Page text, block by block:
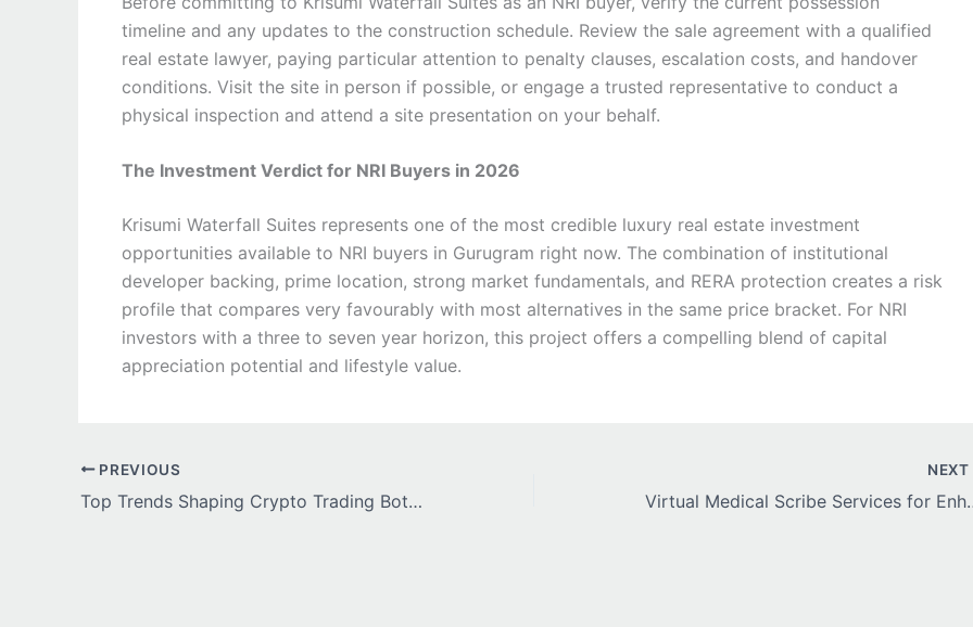
timeline and any updates to the construction schedule. Review the sale agreement with a qualified
real estate lawyer, paying particular attention to penalty clauses, escalation costs, and handover
conditions. Visit the site in person if possible, or engage a trusted representative to conduct a
physical inspection and attend a site presentation on your behalf.
The Investment Verdict for NRI Buyers in 2026
Krisumi Waterfall Suites represents one of the most credible luxury real estate investment
opportunities available to NRI buyers in Gurugram right now. The combination of institutional
developer backing, prime location, strong market fundamentals, and RERA protection creates a risk
profile that compares very favourably with most alternatives in the same price bracket. For NRI
investors with a three to seven year horizon, this project offers a compelling blend of capital
appreciation potential and lifestyle value.
PREVIOUS
Top Trends Shaping Crypto Trading Bot Development in 2026
NEXT
Virtual Medical